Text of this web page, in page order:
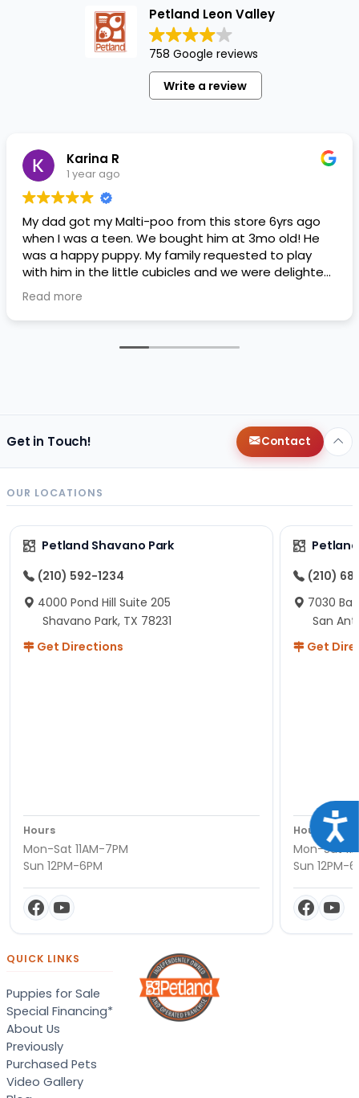
Petland Leon Valley
758 Google reviews
Write a review
Karina R
1 year ago
My dad got my Malti-poo from this store 6yrs ago
when I was a teen. We bought him at 3mo old! He
was a happy puppy. My family requested to play
with him in the little cubicles and we were delighted.
He was a little pricey, but he had his papers, proper
shots/vaccines, and had an underbite that made
him adorable. He’s doing well even today! Never
Read more
Get in Touch! Contact
OUR LOCATIONS
Petland Shavano Park
(210) 592-1234
4000 Pond Hill Suite 205
Shavano Park, TX 78231
Get Directions
Hours
Mon-Sat 11AM-7PM
Sun 12PM-6PM
(210)
7030
San
Get
Hours
Mon-Sat
Sun 12PM-
QUICK LINKS
Puppies for Sale
Special Financing*
About Us
Previously
Purchased Pets
Video Gallery